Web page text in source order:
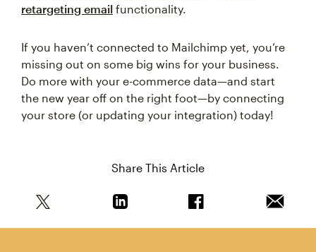
retargeting email functionality.
If you haven’t connected to Mailchimp yet, you’re
missing out on some big wins for your business.
Do more with your e-commerce data—and start
the new year off on the right foot—by connecting
your store (or updating your integration) today!
Share This Article